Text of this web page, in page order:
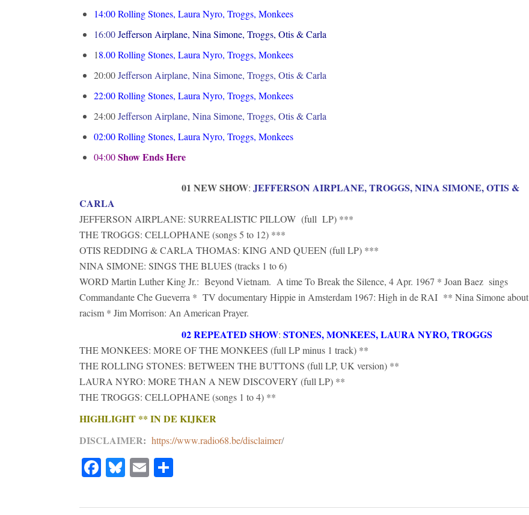
14:00Rolling Stones, Laura Nyro, Troggs, Monkees
16:00Jefferson Airplane, Nina Simone, Troggs, Otis & Carla
18.00Rolling Stones, Laura Nyro, Troggs, Monkees
20:00Jefferson Airplane, Nina Simone, Troggs, Otis & Carla
22:00Rolling Stones, Laura Nyro, Troggs, Monkees
24:00Jefferson Airplane, Nina Simone, Troggs, Otis & Carla
02:00Rolling Stones, Laura Nyro, Troggs, Monkees
04:00Show Ends Here
01 NEW SHOW: JEFFERSON AIRPLANE, TROGGS, NINA SIMONE, OTIS &
CARLA
JEFFERSON AIRPLANE: SURREALISTIC PILLOW (full LP) ***
THE TROGGS: CELLOPHANE (songs 5 to 12) ***
OTIS REDDING & CARLA THOMAS: KING AND QUEEN (full LP) ***
NINA SIMONE: SINGS THE BLUES (tracks 1 to 6)
WORD Martin Luther King Jr.: Beyond Vietnam. A time To Break the Silence, 4 Apr. 1967 * Joan Baez sings
Commandante Che Gueverra * TV documentary Hippie in Amsterdam 1967: High in de RAI ** Nina Simone about
racism * Jim Morrison: An American Prayer.
02 REPEATED SHOW: STONES, MONKEES, LAURA NYRO, TROGGS
THE MONKEES: MORE OF THE MONKEES (full LP minus 1 track) **
THE ROLLING STONES: BETWEEN THE BUTTONS (full LP, UK version) **
LAURA NYRO: MORE THAN A NEW DISCOVERY (full LP) **
THE TROGGS: CELLOPHANE (songs 1 to 4) **
HIGHLIGHT ** IN DE KIJKER
DISCLAIMER: https://www.radio68.be/disclaimer/
Facebook
Bluesky
Email